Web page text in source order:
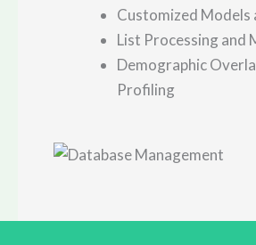
Customized Models
List Processing and
Demographic
Profiling